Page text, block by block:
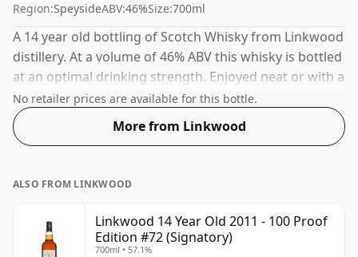
Region:SpeysideABV:46%Size:700ml
A 14 year old bottling of Scotch Whisky from Linkwood
distillery. At a volume of 46% ABV this whisky is bottled
at an optimal drinking strength. Enjoyed neat or with a
drop of water.
No retailer prices are available for this bottle.
More from Linkwood
ALSO FROM LINKWOOD
Linkwood 14 Year Old 2011 - 100 Proof
Edition #72 (Signatory)
700ml • 57.1%